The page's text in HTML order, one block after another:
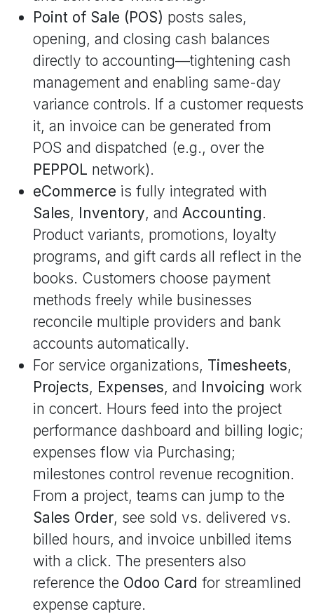
Point of Sale (POS) posts sales,
opening, and closing cash balances
directly to accounting—tightening cash
management and enabling same-day
variance controls. If a customer requests
it, an invoice can be generated from
POS and dispatched (e.g., over the
PEPPOL network).
eCommerce is fully integrated with
Sales, Inventory, and Accounting.
Product variants, promotions, loyalty
programs, and gift cards all reflect in the
books. Customers choose payment
methods freely while businesses
reconcile multiple providers and bank
accounts automatically.
For service organizations, Timesheets,
Projects, Expenses, and Invoicing work
in concert. Hours feed into the project
performance dashboard and billing logic;
expenses flow via Purchasing;
milestones control revenue recognition.
From a project, teams can jump to the
Sales Order, see sold vs. delivered vs.
billed hours, and invoice unbilled items
with a click. The presenters also
reference the Odoo Card for streamlined
expense capture.